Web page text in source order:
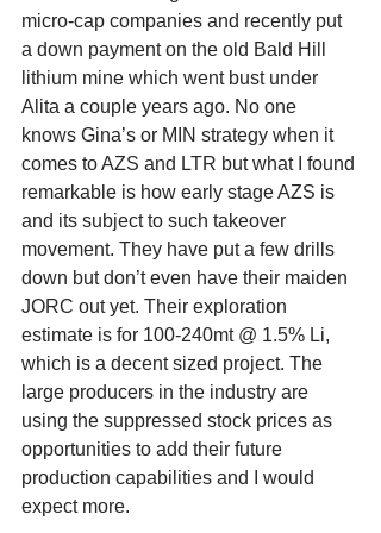
micro-cap companies and recently put
a down payment on the old Bald Hill
lithium mine which went bust under
Alita a couple years ago. No one
knows Gina’s or MIN strategy when it
comes to AZS and LTR but what I found
remarkable is how early stage AZS is
and its subject to such takeover
movement. They have put a few drills
down but don’t even have their maiden
JORC out yet. Their exploration
estimate is for 100-240mt @ 1.5% Li,
which is a decent sized project. The
large producers in the industry are
using the suppressed stock prices as
opportunities to add their future
production capabilities and I would
expect more.